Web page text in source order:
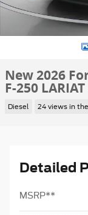
New 2026
F-250
Diesel 24 views in
Detailed
MSRP**